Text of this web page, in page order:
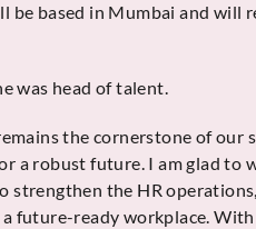
be based in Mumbai and will
was head of talent.
the cornerstone of our
a robust future. I am glad to
strengthen the HR
future-ready workplace.